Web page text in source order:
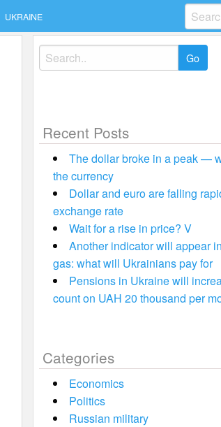
UKRAINE
Search
for:
Search
for:
Recent Posts
The dollar broke in a peak —
the currency
Dollar and euro are falling
exchange rate
Wait for a rise in price? V
Another indicator will appear
gas: what will Ukrainians pay for
Pensions in Ukraine will
count on UAH 20 thousand per
Categories
Economics
Politics
Russian military